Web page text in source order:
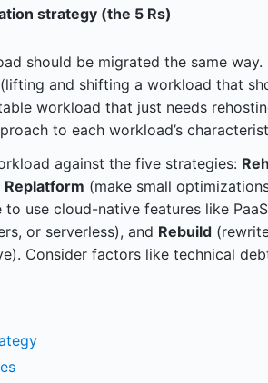
strategy (the 5 Rs)
should be migrated the same
and shifting a workload that
workload that just needs
to each workload’s
against the five strategies:
Replatform (make small
use cloud-native features like
or serverless), and Rebuild
Consider factors like technical